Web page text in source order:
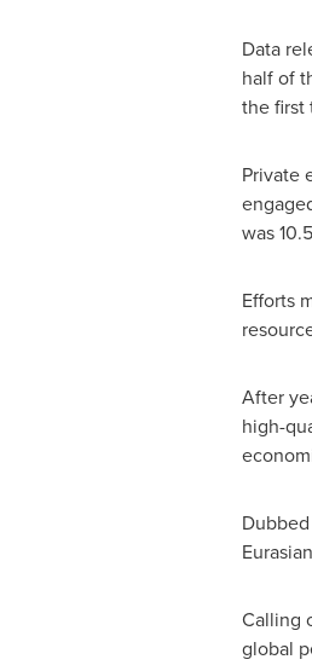
Data
half of
the first
Private
was
Efforts
After
high-
Calling
global